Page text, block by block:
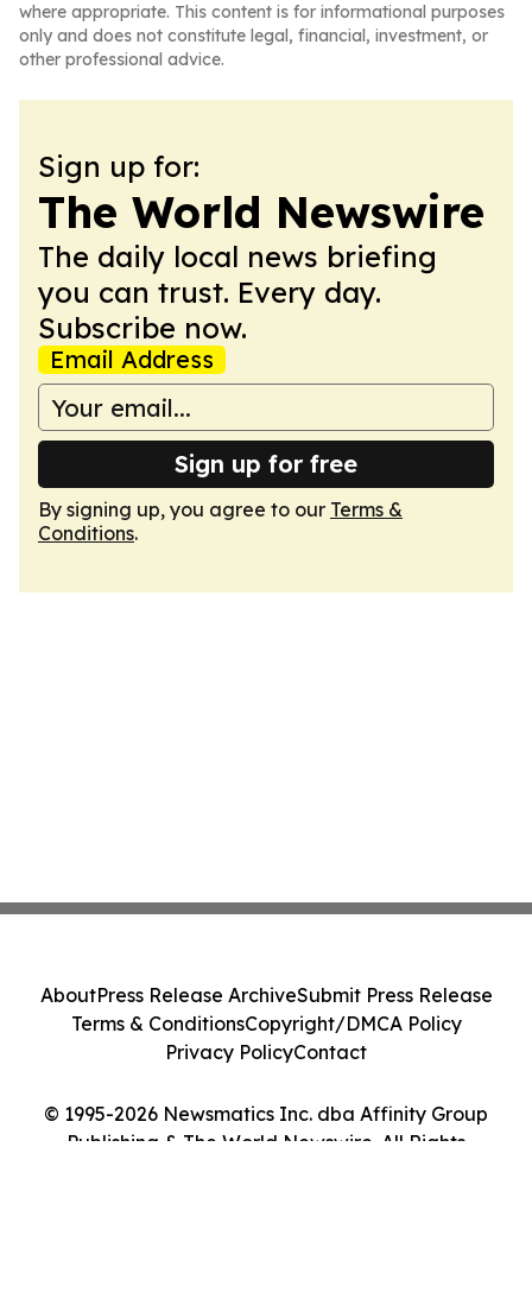
where appropriate. This content is for informational purposes
only and does not constitute legal, financial, investment, or
other professional advice.
Sign up for:
The World Newswire
The daily local news briefing
you can trust. Every day.
Subscribe now.
Email Address
Sign up for free
By signing up, you agree to our Terms &
Conditions.
© 1995-2026 Newsmatics Inc. dba Affinity Group
Publishing & The World Newswire. All Rights
AboutPress Release ArchiveSubmit Press Release
Terms & ConditionsCopyright/DMCA Policy
Privacy PolicyContact